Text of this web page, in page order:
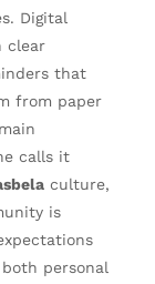
Digital
clear
that
from paper
calls it
culture,
is
personal